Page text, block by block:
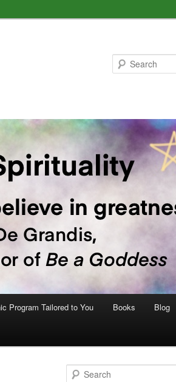
Program Tailored to You Books Blog